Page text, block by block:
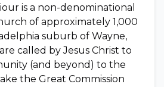
is a non-denominational
of approximately 1,000
suburb of Wayne,
called by Jesus Christ to
(and beyond) to the
the Great Commission